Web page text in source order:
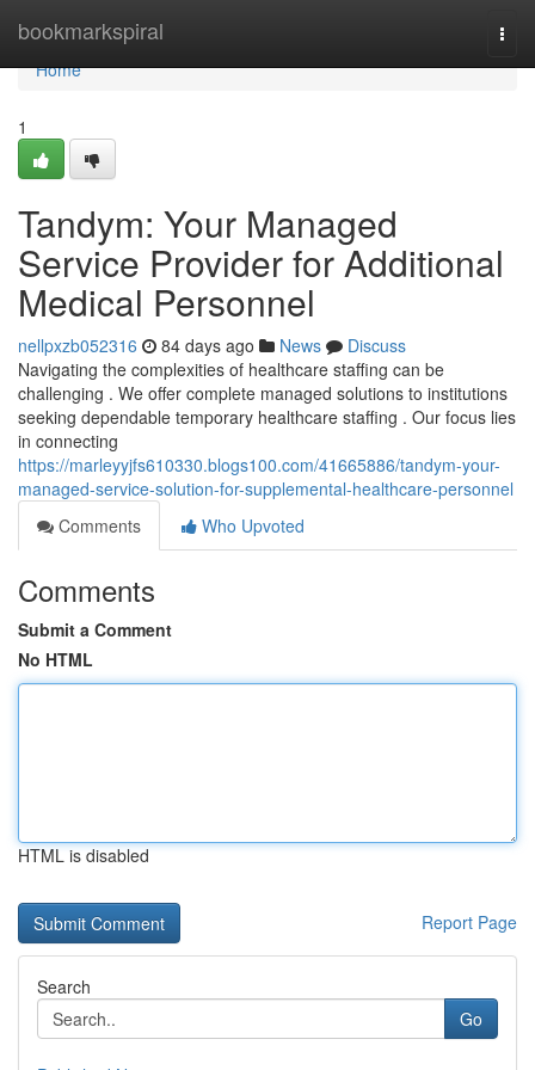
bookmarkspiral
Home
Home
1
Tandym: Your Managed
Service Provider for Additional
Medical Personnel
nellpxzb052316 84 days ago News
Discuss
Navigating the complexities of healthcare staffing can be
challenging . We offer complete managed solutions to institutions
seeking dependable temporary healthcare staffing . Our focus lies
in connecting
https://marleyyjfs610330.blogs100.com/41665886/tandym-your-
managed-service-solution-for-supplemental-healthcare-personnel
Comments
Who Upvoted
Comments
Submit a Comment
No HTML
HTML is disabled
Report Page
Search
Go